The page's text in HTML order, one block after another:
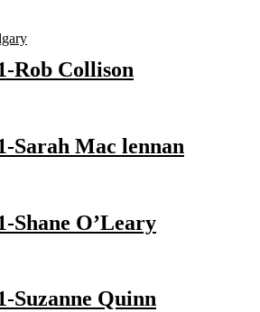
Rob Collison
Sarah Mac lennan
Shane O’Leary
Suzanne Quinn